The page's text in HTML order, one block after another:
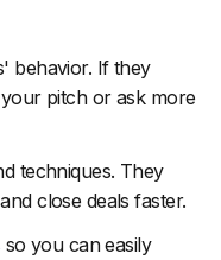
behavior. If they
pitch or ask more
techniques. They
close deals faster.
so you can easily